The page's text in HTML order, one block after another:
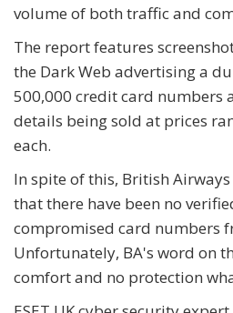
volume of both traffic and
The report features
the Dark Web advertising a
500,000 credit card numbers
details being sold at prices
each.
In spite of this, British
that there have been no
compromised card numbers
Unfortunately, BA's word on
comfort and no protection